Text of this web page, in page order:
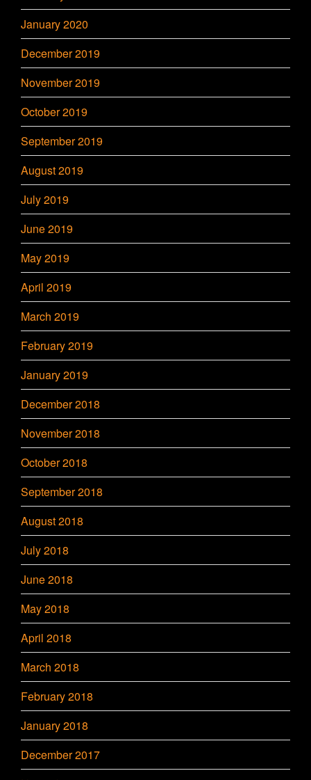
January 2020
December 2019
November 2019
October 2019
September 2019
August 2019
July 2019
June 2019
May 2019
April 2019
March 2019
February 2019
January 2019
December 2018
November 2018
October 2018
September 2018
August 2018
July 2018
June 2018
May 2018
April 2018
March 2018
February 2018
January 2018
December 2017